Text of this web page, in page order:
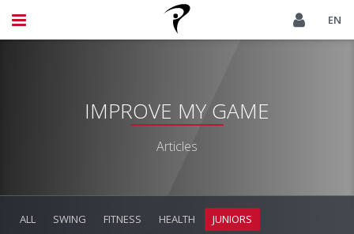
EN
IMPROVE MY GAME
Articles
ALL SWING FITNESS HEALTH
JUNIORS